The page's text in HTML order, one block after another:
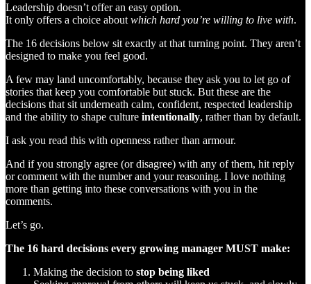
Leadership doesn’t offer an easy option.
It only offers a choice about which hard you’re willing to live with.
The 16 decisions below sit exactly at that turning point. They aren’t
designed to make you feel good.
A few may land uncomfortably, because they ask you to let go of
stories that keep you comfortable but stuck. But these are the
decisions that sit underneath calm, confident, respected leadership
and the ability to shape culture intentionally, rather than by default.
I ask you read this with openness rather than armour.
And if you strongly agree (or disagree) with any of them, hit reply
or comment with the number and your reasoning. I love nothing
more than getting into these conversations with you in the
comments.
Let’s go.
The 16 hard decisions every growing manager MUST make:
Making the decision to stop being liked